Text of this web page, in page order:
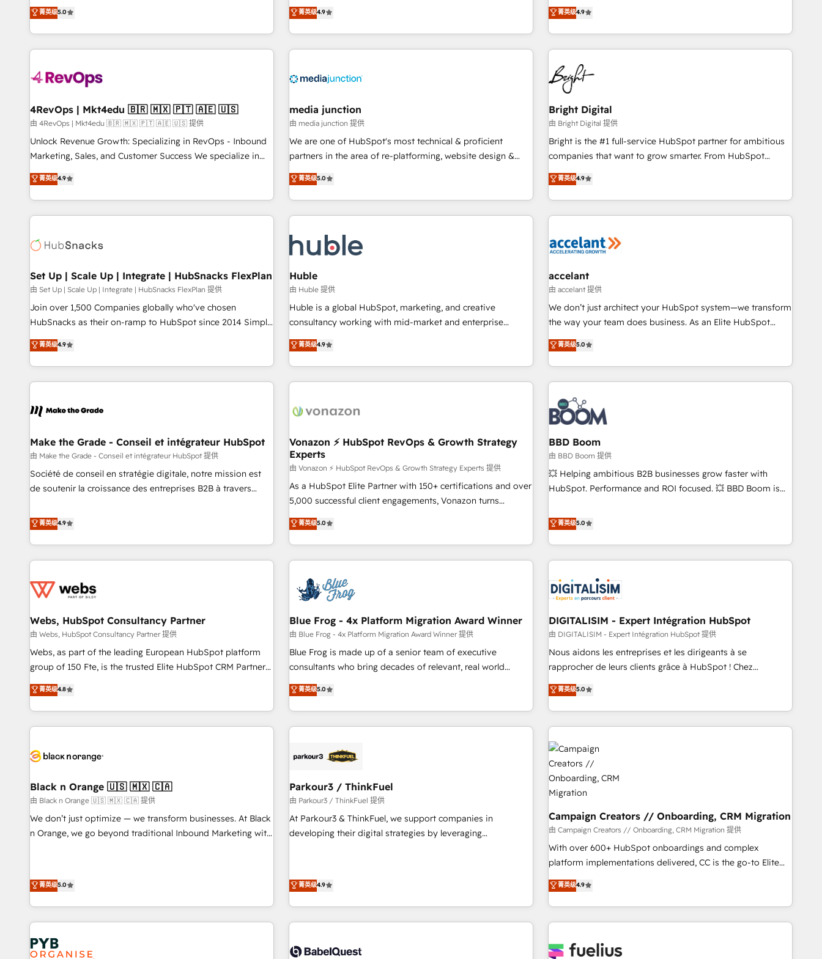
one of our globally integrated teams has worked with
clients just like you Let’s explore whether S2 is the partner
Trainers across the team ★ 1,500+ implementations across
five continents ★ AI-First, RevOps-led, Onboarding
obsessed ★ Company of the Year 2024/25 INSIDEA helps
growing companies turn HubSpot into a revenue engine.
powered workflows that drive adoption from week one, in
with workflows built around your business, not a template.
➤ Migration: Move from any legacy CRM. Zero downtime,
full data integrity. ➤ Implementation: Configure HubSpot to
run your revenue process. Sales, marketing, and service
custom agents, and APIs to remove manual work. ➤
Ongoing Management: Monthly tune-ups, feature rollouts,
菁英级5.0
of HubSpot. The fastest-growing tech-enabler & facilitator,
MakeWebBetter, hands you the blend of HubSpot expertise
& eminent solutions & integrations. Trust us to streamline
your HubSpot experience. 🚀HubSpot Elite Partners with
Integration partner 🤝Google Premier Partner 2023 🌟5
2021 🌟INBOUND’19 HubSpot Rising Star Why us?
Harnessing the full potential of the powerful HubSpot CRM.
✔️A team of HubSpot experts backed by over 10+ years of
HubSpot experience ✔️Flexible pricing models — Hourly-fee
(HubSpot Admin + Project Manager); and Fixed Project Cost
(as per requirement). ✔️Helped over 25,000+ customers so
菁英级4.9
an agency that's experienced in every inch of HubSpot and
willing to work hand-in-hand with your team to simplify the
complex and build a better experience for your team and
customers.
菁英级4.9
4RevOps | Mkt4edu 🇧🇷 🇲🇽 🇵🇹 🇦🇪 🇺🇸
由 4RevOps | Mkt4edu 🇧🇷 🇲🇽 🇵🇹 🇦🇪 🇺🇸 提供
Unlock Revenue Growth: Specializing in RevOps - Inbound
Marketing, Sales, and Customer Success We specialize in
driving revenue growth for companies across industries
through tailored marketing, sales, and customer success
strategies, utilizing RevOps methodologies. As Latin
America's largest HubSpot partner and a global leader in
in five countries—Brazil, UAE (Abu Dhabi/Dubai/Sharjah),
successful operations. Our approach, rooted in RevOps
principles, integrates analysis, training, planning, and
qualification. Leveraging technology, data analytics, CRM
optimization, and inbound marketing tactics, we focus on
us to unlock your business's full potential and achieve
sustained growth in today's competitive market.
菁英级4.9
media junction
由 media junction 提供
We are one of HubSpot's most technical & proficient
partners in the area of re-platforming, website design &
development. We specialize in multi-hub implementations
for mid-market & enterprise companies. We are woman-
owned, powered by coffee, and we ❤️ dogs. We produce
award-winning work for our clients. 🏆2023 Technical
Award 🏆2022 Platform Migration Excellence Impact Award
🏆2020 Elite Solutions Partner 🏆2019 Integrations HubSpot
Impact Award 🏆2019 Marketing Enablement HubSpot
Impact Award 🏆2018 Website Design HubSpot Impact
Award 🏆2017 Website Design HubSpot Impact Award 🏆
2016 Growth-Driven Design Agency of the Year 🏆2016
Driven Design Agency of the Year 🏆2015 Became the 5th
Agency to reach Diamond 🏆2014 HubSpot COS
Became a HubSpot Partner 📆Founded in 1997
菁英级5.0
Bright Digital
由 Bright Digital 提供
Bright is the #1 full-service HubSpot partner for ambitious
companies that want to grow smarter. From HubSpot
onboarding, to training, from developing a new website to
lead generation and digital marketing; we do it all (and with
great results)! In short, our services include: - HubSpot
consultancy: onboarding, training, data migration - HubSpot
Marketing & sales solutions: digital marketing, advertising,
and technology to improve customer experiences. With our
bright people, exciting ideas and can-do mentality, we
ensure revenue growth on a daily basis. So tell us your
challenge; our passionate and growth driven team of 100+
www.brightdigital.com
菁英级4.9
Set Up | Scale Up | Integrate | HubSnacks FlexPlan
由 Set Up | Scale Up | Integrate | HubSnacks FlexPlan 提供
Join over 1,500 Companies globally who've chosen
HubSnacks as their on-ramp to HubSpot since 2014 Simple
pay-as-you-go plans that accelerate value... 1️⃣ Set Up |
Onboarding New or Check-fixing existing HubSpot portals
2️⃣ Scale Up | 100% HubSpot Task Execution... Global 24/7 ...
All Experts 3️⃣ Integrate | your entire Tech Stack with Custom
project... ⬅️ Click "Contact Business" ⬅️ to access 150+
center of your tech stack, syncing... 🛍️ Shopify or
WooCommerce 💲 Stripe or Paypal 💰 Sage or Netsuite 🤖
Google or Microsoft ✍️ DocuSign or PandaDoc 🌐 Avalara or
Quaderno HubSnacks holds the rare Advanced "Custom
| seamlessly off your old CRM onto a clean new HubSpot
portal with Advanced Website and CRM Migrations using
菁英级4.9
Huble
由 Huble 提供
Huble is a global HubSpot, marketing, and creative
consultancy working with mid-market and enterprise
businesses. We go beyond implementation, shaping the
strategy, processes, and teams that turn HubSpot into a
genuine growth engine. Named HubSpot's Global Partner of
the Year in 2024, consistently ranked among their top 5
ecosystem, Huble has built a track record that speaks for
offices and consulting teams in the UK, USA, Canada,
Germany, France, Belgium, Singapore, and South Africa.
Certified compliant with ISO/IEC 27001:2022 and ISO
9001:2015 across all seven international offices and 175+
employees.
菁英级4.9
accelant
由 accelant 提供
We don’t just architect your HubSpot system—we transform
the way your team does business. As an Elite HubSpot
Solutions Partner, we specialize in creating tailored, end-to-
end CRM solutions that accelerate growth, improve
operational efficiency, and ensure faster time to value on
HubSpot. What sets us apart? Our people-centric approach.
From day one, our team takes the time to deeply
understand your unique needs, crafting custom strategies
that deliver impactful results. Our mission is to empower
you to unlock HubSpot’s full potential—faster. Through
expert training, unmatched responsiveness, and ongoing
support, we equip your team to adopt new systems with
confidence and achieve a unified, data-driven approach to
菁英级5.0
Make the Grade - Conseil et intégrateur HubSpot
由 Make the Grade - Conseil et intégrateur HubSpot 提供
Société de conseil en stratégie digitale, notre mission est
de soutenir la croissance des entreprises B2B à travers
développement des revenus auprès de vos comptes
existants. En France et à l'international, nous travaillons
avec des ETI ambitieuses, des grands groupes voulant aller
au-delà d’une simple transformation digitale et des startups
de CRM et de méthodologie RevOps pour aligner les
migration, synchronisation API, audit et maintenance) ➤ La
création de sites internet de conversion qui transforment
les visiteurs en opportunités d'affaires ➤ La mise en place
de stratégies d'acquisition marketing (SEO, SEA, inbound,
clés : - 10 ans d'expérience - 100+ intégrations CRM
HubSpot réussies - 40 experts conseil - 150 certifications
菁英级4.9
Vonazon ⚡ HubSpot RevOps & Growth Strategy
Experts
由 Vonazon ⚡ HubSpot RevOps & Growth Strategy Experts 提供
As a HubSpot Elite Partner with 150+ certifications and over
5,000 successful client engagements, Vonazon turns
marketing complexity into measurable, scalable growth.
From onboarding to enterprise-grade campaigns, our in-
house team builds scalable strategies that drive long-term
revenue. ⚙️ HubSpot Integration & Optimization • Seamless
migrations and data cleanups • Custom APIs and third-party
integrations 📈 End-to-End Revenue Acceleration • Lifecycle
marketing and pipeline growth programs • Sales
enablement tools and CRM optimization • Retention
strategies with customer journey mapping 🏅 Elite-Level
HubSpot Execution • 750+ onboardings and 2,000+
and service hubs • Built-in flexibility for startups to global
brands
菁英级5.0
BBD Boom
由 BBD Boom 提供
💥 Helping ambitious B2B businesses grow faster with
HubSpot. Performance and ROI focused. 💥 BBD Boom is
We work with your teams to solve all your HubSpot
challenges and improve user adoption, sales process and
marketing results. Services 📚 Onboarding your team to
HubSpot for the first time 🔧 Designing and optimising your
HubSpot set-up for better results 🌐 Website design and
build using HubSpot 🔌 Integrating HubSpot with other
Lead generation services using HubSpot Why us? - SIX
HubSpot Accreditations - awarded by HubSpot after a
rigorous process for CRM, Solutions Architecture,
Onboarding , Data Migration, Custom Integration & Platform
Top 1% of partners worldwide -In-house team of 25+
experts Contact us today to help you get more from your
菁英级5.0
Webs, HubSpot Consultancy Partner
由 Webs, HubSpot Consultancy Partner 提供
Webs, as part of the leading European HubSpot platform
group of 150 Fte, is the trusted Elite HubSpot CRM Partner
offering you a roadmap on maximizing EBITDA and
achieving Commercial Excellence. With our targeted
processes, we strengthen your digital transformation and
minimize costs. As HubSpot's Advanced Accredited CRM
business forward. Since 2015 we are fully dedicated to
with reputable companies in B2B sectors such as
manufacturing, SaaS and business services. We prepare a
customized business case that demonstrates the value and
impact of your digital transformation, including a detailed
journey that sets your business up for long-term success.
Unlock your business. If not now, when?
菁英级4.8
Blue Frog - 4x Platform Migration Award Winner
由 Blue Frog - 4x Platform Migration Award Winner 提供
Blue Frog is made up of a senior team of executive
consultants who bring decades of relevant, real world
experience to our client engagements. "Blue Frog is a top,
trusted partner in HubSpot's ecosystem for a reason. Their
team brings over a decade of experience to the table, along
with deep knowledge of the HubSpot platform and
helping our customers grow and finding solutions that fit
Frog in the HubSpot ecosystem leading the way for
customers!" - Yamini Rangan, CEO of HubSpot “Our
experience with the team at Blue Frog has been nothing
short of extraordinary. Their years of experience and quality
sophisticated clients.” - Brian Garvey, VP, Solutions Partner
Program, HubSpot.
菁英级5.0
DIGITALISIM - Expert Intégration HubSpot
由 DIGITALISIM - Expert Intégration HubSpot 提供
Nous aidons les entreprises et les dirigeants à se
rapprocher de leurs clients grâce à HubSpot ! Chez
DIGITALISIM, nous avons l'intime conviction que la réussite
des entreprises passe par l’innovation web, le marketing
digital, et la relation client ! C'est pourquoi, nos experts sont
à la fois capables de gérer votre projet de création de site
internet, votre référencement, votre stratégie digitale et le
pilotage et l'intégration d'HubSpot ! Les grandes phases
d'un projet HubSpot avec DIGITALISIM : 🧽 Nettoyage,
migration et intégration des bases de données. 🚀
Développement des interfaces avec vos logiciels métiers ⚙️
Configuration de la plateforme HubSpot 📈 Configuration
de rapports et tableaux de bord 🤝 Book Process &
Guidelines utilisateurs 🎓 Formations des utilisateurs
菁英级5.0
Black n Orange 🇺🇸 🇲🇽 🇨🇦
由 Black n Orange 🇺🇸 🇲🇽 🇨🇦 提供
We don’t just optimize — we transform businesses. At Black
n Orange, we go beyond traditional Inbound Marketing with
for over 800 businesses worldwide. As Elite HubSpot
Partners, we specialize in crafting high-performance growth
strategies that integrate data-driven marketing, automation,
and revenue intelligence to help companies scale faster and
smarter. 🔹 BOOMS: Demand generation for all your buyers
With BOOMS, you invest in 100% of your buyers,
菁英级5.0
Parkour3 / ThinkFuel
由 Parkour3 / ThinkFuel 提供
At Parkour3 & ThinkFuel, we support companies in
developing their digital strategies by leveraging
Strategy to Operations. We specialize in CRM onboarding
and implementation, web design, sales & marketing
automation, and digital marketing. With extensive
experience working with tech companies and
empowering our clients and developing their autonomy. Get
菁英级4.9
Campaign Creators // Onboarding, CRM Migration
由 Campaign Creators // Onboarding, CRM Migration 提供
With over 600+ HubSpot onboardings and complex
platform implementations delivered, CC is the go-to Elite
Solutions Partner for businesses ready to migrate,
replatform, and scale smarter. We specialize in high-impact
CRM and CMS migrations and onboarding from platforms
like Salesforce, NetSuite, Zoho, Pardot, Marketo, Microsoft
fragmented systems into unified, growth-ready HubSpot
菁英级4.9